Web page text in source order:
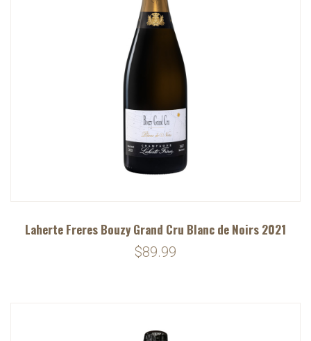
Laherte Freres Bouzy Grand Cru Blanc de Noirs 2021
$89.99